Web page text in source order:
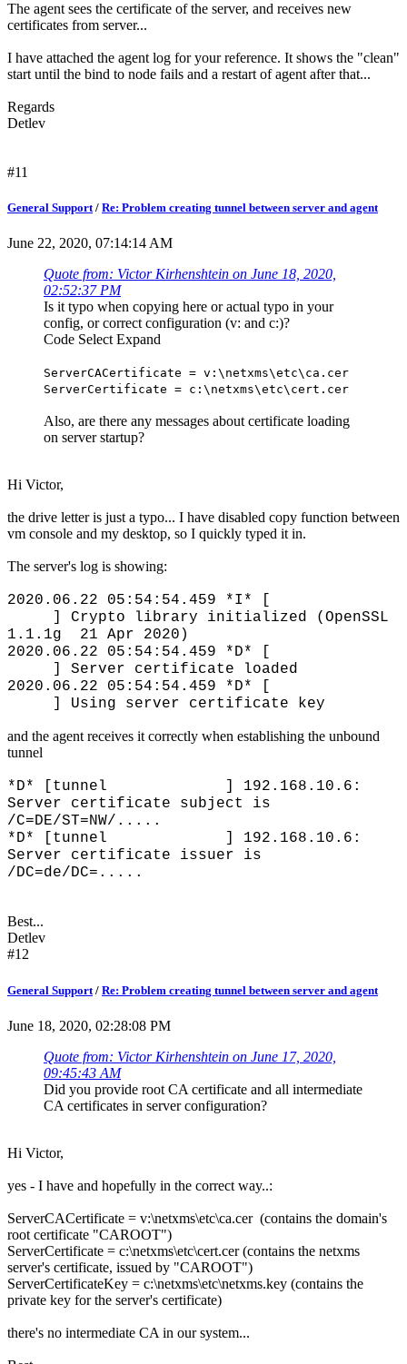
The agent sees the certificate of the server, and receives new
certificates from server...
I have attached the agent log for your reference. It shows the "clean"
start until the bind to node fails and a restart of agent after that...
Regards
Detlev
#11
General Support/ Re: Problem creating tunnel between server and agent
June 22, 2020, 07:14:14 AM
Quote from: Victor Kirhenshtein on June 18, 2020,
02:52:37 PM
Is it typo when copying here or actual typo in your
config, or correct configuration (v: and c:)?
Code Select Expand
ServerCACertificate = v:\netxms\etc\ca.cer
ServerCertificate = c:\netxms\etc\cert.cer
Also, are there any messages about certificate loading
on server startup?
Hi Victor,
the drive letter is just a typo... I have disabled copy function between
vm console and my desktop, so I quickly typed it in.
The server's log is showing:
2020.06.22 05:54:54.459 *I* [
] Crypto library initialized (OpenSSL
1.1.1g 21 Apr 2020)
2020.06.22 05:54:54.459 *D* [
] Server certificate loaded
2020.06.22 05:54:54.459 *D* [
] Using server certificate key
and the agent receives it correctly when establishing the unbound
tunnel
*D* [tunnel ] 192.168.10.6:
Server certificate subject is
/C=DE/ST=NW/.....
*D* [tunnel ] 192.168.10.6:
Server certificate issuer is
/DC=de/DC=.....
Best...
Detlev
#12
General Support / Re: Problem creating tunnel between server and agent
June 18, 2020, 02:28:08 PM
Quote from: Victor Kirhenshtein on June 17, 2020,
09:45:43 AM
Did you provide root CA certificate and all intermediate
CA certificates in server configuration?
Hi Victor,
yes - I have and hopefully in the correct way..:
ServerCACertificate = v:\netxms\etc\ca.cer (contains the domain's
root certificate "CAROOT")
ServerCertificate = c:\netxms\etc\cert.cer (contains the netxms
server's certificate, issued by "CAROOT")
ServerCertificateKey = c:\netxms\etc\netxms.key (contains the
private key for the server's certificate)
there's no intermediate CA in our system...